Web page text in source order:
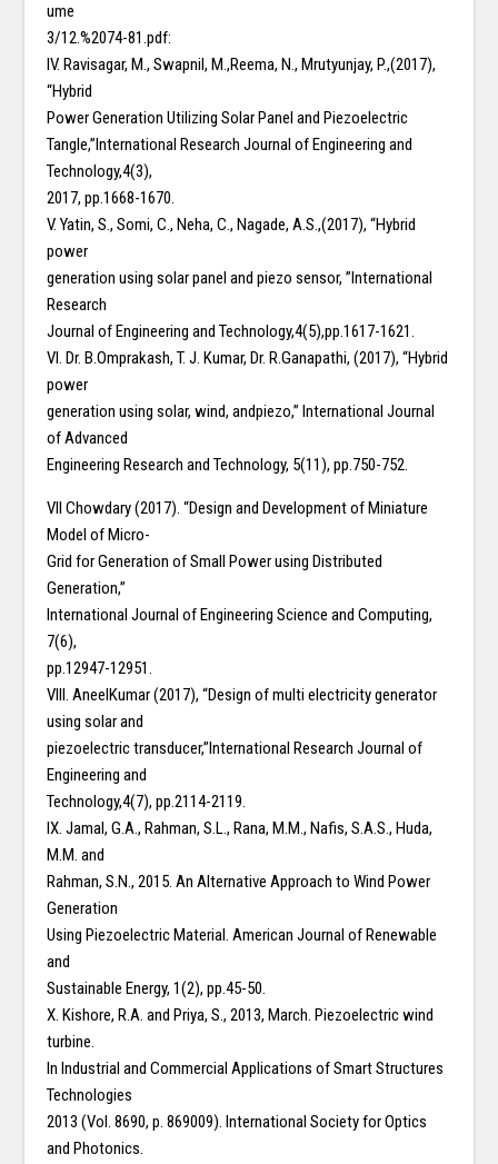
ume
3/12.%2074-81.pdf:
IV. Ravisagar, M., Swapnil, M.,Reema, N., Mrutyunjay, P.,(2017),
“Hybrid
Power Generation Utilizing Solar Panel and Piezoelectric
Tangle,”International Research Journal of Engineering and
Technology,4(3),
2017, pp.1668-1670.
V. Yatin, S., Somi, C., Neha, C., Nagade, A.S.,(2017), “Hybrid
power
generation using solar panel and piezo sensor, ”International
Research
Journal of Engineering and Technology,4(5),pp.1617-1621.
VI. Dr. B.Omprakash, T. J. Kumar, Dr. R.Ganapathi, (2017), “Hybrid
power
generation using solar, wind, andpiezo,” International Journal
of Advanced
Engineering Research and Technology, 5(11), pp.750-752.
VII Chowdary (2017). “Design and Development of Miniature
Model of Micro-
Grid for Generation of Small Power using Distributed
Generation,”
International Journal of Engineering Science and Computing,
7(6),
pp.12947-12951.
VIII. AneelKumar (2017), “Design of multi electricity generator
using solar and
piezoelectric transducer,”International Research Journal of
Engineering and
Technology,4(7), pp.2114-2119.
IX. Jamal, G.A., Rahman, S.L., Rana, M.M., Nafis, S.A.S., Huda,
M.M. and
Rahman, S.N., 2015. An Alternative Approach to Wind Power
Generation
Using Piezoelectric Material. American Journal of Renewable
and
Sustainable Energy, 1(2), pp.45-50.
X. Kishore, R.A. and Priya, S., 2013, March. Piezoelectric wind
turbine.
In Industrial and Commercial Applications of Smart Structures
Technologies
2013 (Vol. 8690, p. 869009). International Society for Optics
and Photonics.